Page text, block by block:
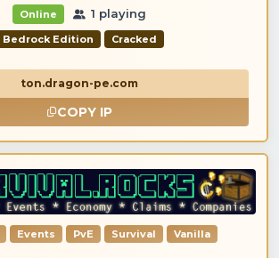
Online 1 playing
Bedrock Edition Cracked
ton.dragon-pe.com
COPY IP
Events PvE Survival Vanilla